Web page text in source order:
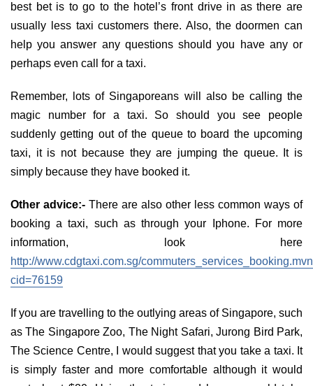
best bet is to go to the hotel’s front drive in as there are
usually less taxi customers there. Also, the doormen can
help you answer any questions should you have any or
perhaps even call for a taxi.
Remember, lots of Singaporeans will also be calling the
magic number for a taxi. So should you see people
suddenly getting out of the queue to board the upcoming
taxi, it is not because they are jumping the queue. It is
simply because they have booked it.
Other advice:- There are also other less common ways of
booking a taxi, such as through your Iphone. For more
information, look here
http://www.cdgtaxi.com.sg/
cid=76159
If you are travelling to the outlying areas of Singapore, such
as The Singapore Zoo, The Night Safari, Jurong Bird Park,
The Science Centre, I would suggest that you take a taxi. It
is simply faster and more comfortable although it would